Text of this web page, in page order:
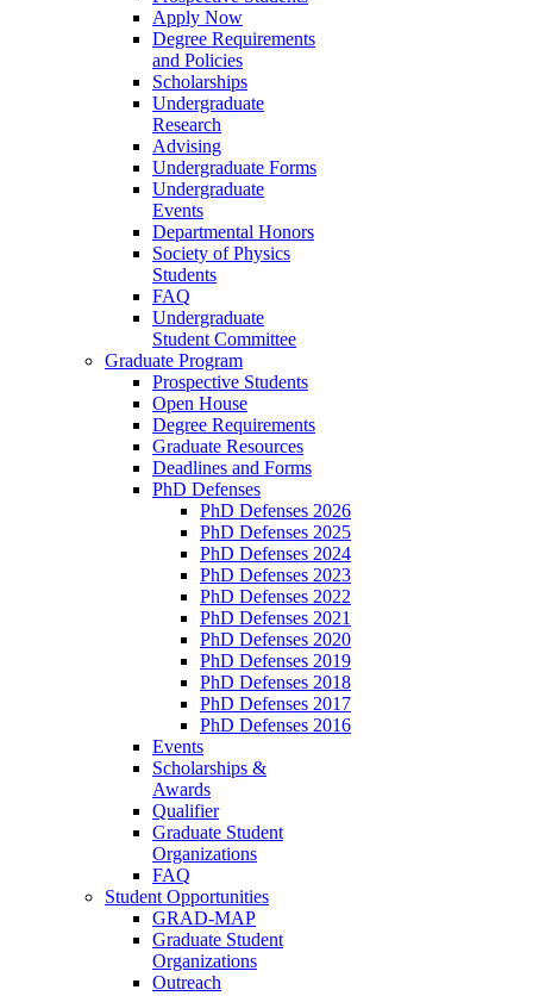
Apply Now
Degree Requirements
and Policies
Scholarships
Undergraduate
Research
Advising
Undergraduate Forms
Undergraduate
Events
Departmental Honors
Society of Physics
Students
FAQ
Undergraduate
Student Committee
Graduate Program
Prospective Students
Open House
Degree Requirements
Graduate Resources
Deadlines and Forms
PhD Defenses
PhD Defenses 2026
PhD Defenses 2025
PhD Defenses 2024
PhD Defenses 2023
PhD Defenses 2022
PhD Defenses 2021
PhD Defenses 2020
PhD Defenses 2019
PhD Defenses 2018
PhD Defenses 2017
PhD Defenses 2016
Events
Scholarships &
Awards
Qualifier
Graduate Student
Organizations
FAQ
Student Opportunities
GRAD-MAP
Graduate Student
Organizations
Outreach